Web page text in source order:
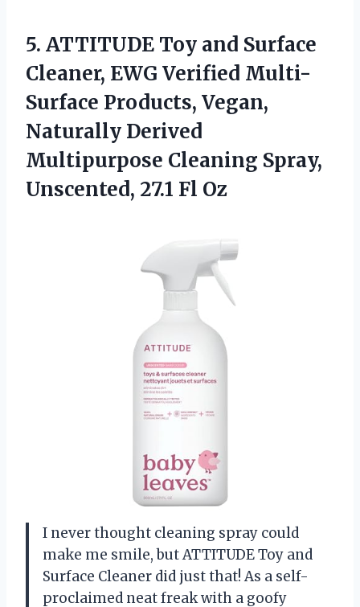
5. ATTITUDE Toy and Surface
Cleaner, EWG Verified Multi-
Surface Products, Vegan,
Naturally Derived
Multipurpose Cleaning Spray,
Unscented, 27.1 Fl Oz
I never thought cleaning spray could
make me smile, but ATTITUDE Toy and
Surface Cleaner did just that! As a self-
proclaimed neat freak with a goofy